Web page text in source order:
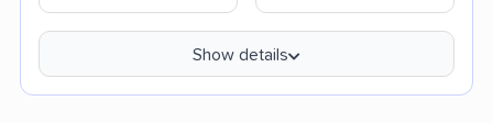
Show details